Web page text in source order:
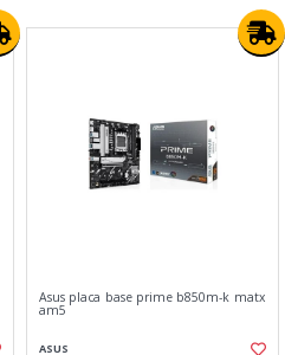
Asus placa base prime b850m-k matx
am5
ASUS